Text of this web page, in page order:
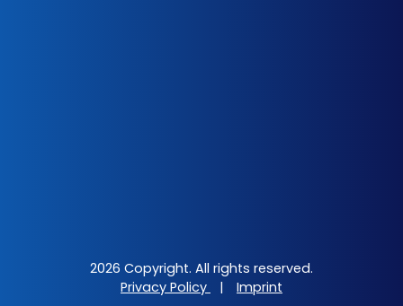
2026 Copyright. All rights reserved.
Privacy Policy
| Imprint